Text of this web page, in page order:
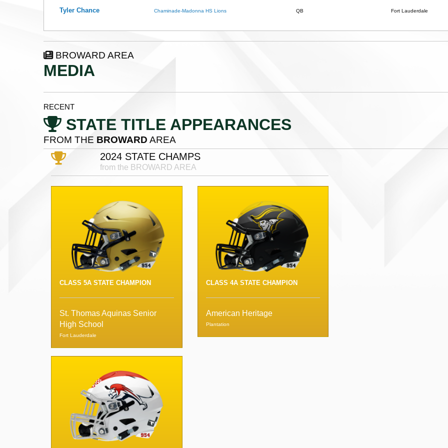
Tyler Chance Chaminade-Madonna HS Lions QB Fort Lauderdale
BROWARD AREA
MEDIA
RECENT
STATE TITLE APPEARANCES
FROM THE BROWARD AREA
2024 STATE CHAMPS
from the BROWARD AREA
CLASS 5A STATE CHAMPION
St. Thomas Aquinas Senior
High School
Fort Lauderdale
CLASS 4A STATE CHAMPION
American Heritage
Plantation